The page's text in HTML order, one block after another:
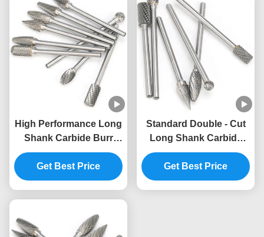
High Performance Long
Shank Carbide Burr
Carbide Burr Tool Full
Size
Get Best Price
Standard Double - Cut
Long Shank Carbide
Burr Impact Toughness
Get Best Price